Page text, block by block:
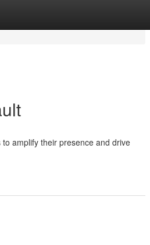
amplify their presence and drive